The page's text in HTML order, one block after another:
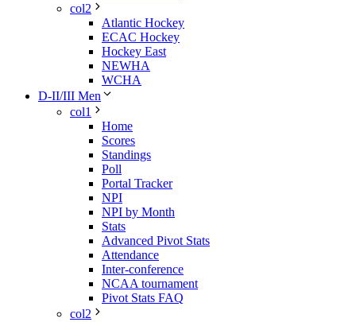
col2
Atlantic Hockey
ECAC Hockey
Hockey East
NEWHA
WCHA
D-II/III Men
col1
Home
Scores
Standings
Poll
Portal Tracker
NPI
NPI by Month
Stats
Advanced Pivot Stats
Attendance
Inter-conference
NCAA tournament
Pivot Stats FAQ
col2